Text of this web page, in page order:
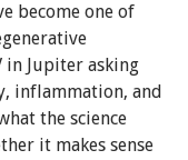
become one of
in Jupiter asking
inflammation, and
the science
it makes sense